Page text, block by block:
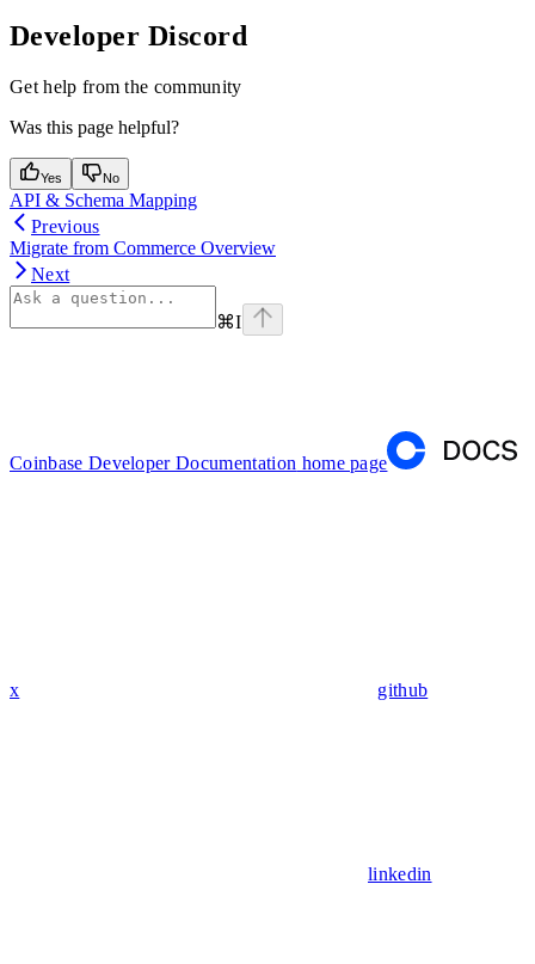
Developer Discord
Get help from the community
Was this page helpful?
Yes No
API & Schema Mapping
Previous
Migrate from Commerce Overview
Next
⌘I
Coinbase Developer Documentation home page
x github
linkedin